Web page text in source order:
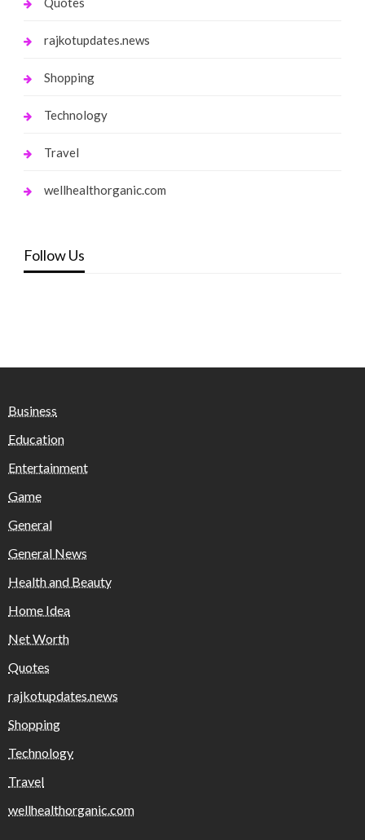
rajkotupdates.news
Shopping
Technology
Travel
wellhealthorganic.com
Follow Us
Business
Education
Entertainment
Game
General
General News
Health and Beauty
Home Idea
Net Worth
Quotes
rajkotupdates.news
Shopping
Technology
Travel
wellhealthorganic.com